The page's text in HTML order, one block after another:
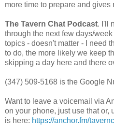
more time to prepare and gives
The Tavern Chat Podcast. I'll
through the next few days/
topics - doesn't matter - I need
to do, the more likely we keep
skipping a day here and there
‪(347) 509-5168‬ is the Google
Want to leave a voicemail via
on your phone, just use that or,
is here: https://anchor.fm/